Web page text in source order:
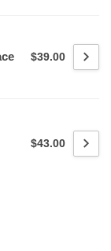
$39.00
$43.00